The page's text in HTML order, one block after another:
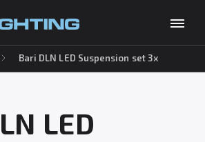
Bari DLN LED Suspension set 3x
LED